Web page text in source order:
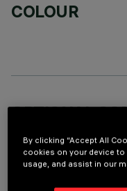
COLOUR
OPTIONAL
By clicking “Accept All
cookies on your device
usage, and assist in our